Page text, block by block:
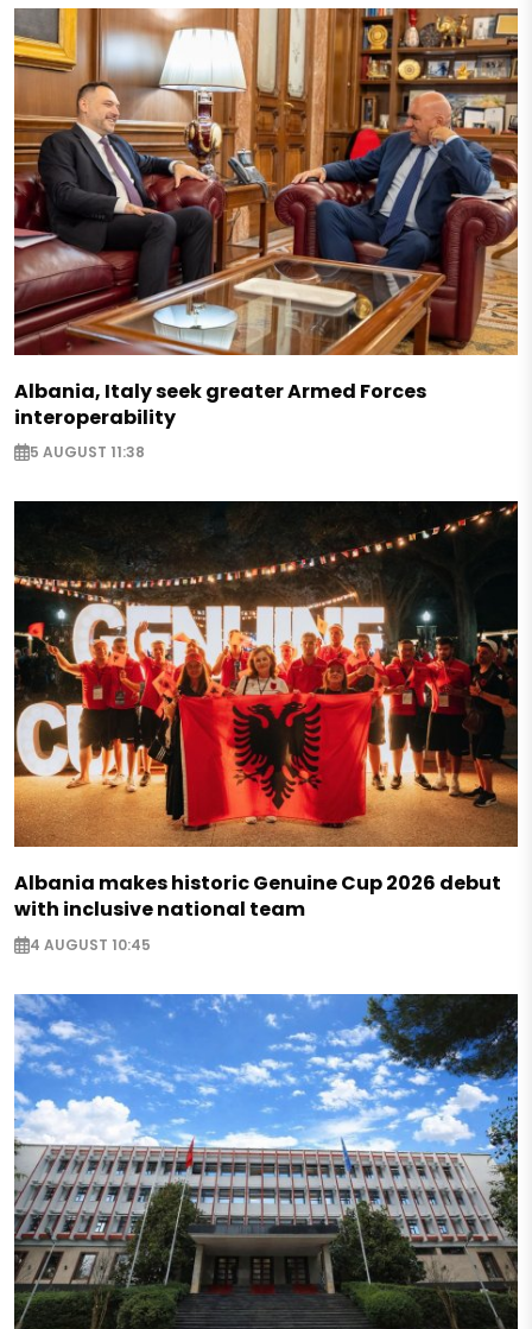
Albania, Italy seek greater Armed Forces
interoperability
5 AUGUST 11:38
Albania makes historic Genuine Cup 2026 debut
with inclusive national team
4 AUGUST 10:45